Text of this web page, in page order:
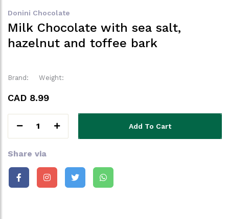
Donini Chocolate
Milk Chocolate with sea salt,
hazelnut and toffee bark
Brand: Weight:
CAD 8.99
1 Add To Cart
Share via